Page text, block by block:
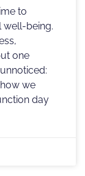
to
well-being.
one
we
day